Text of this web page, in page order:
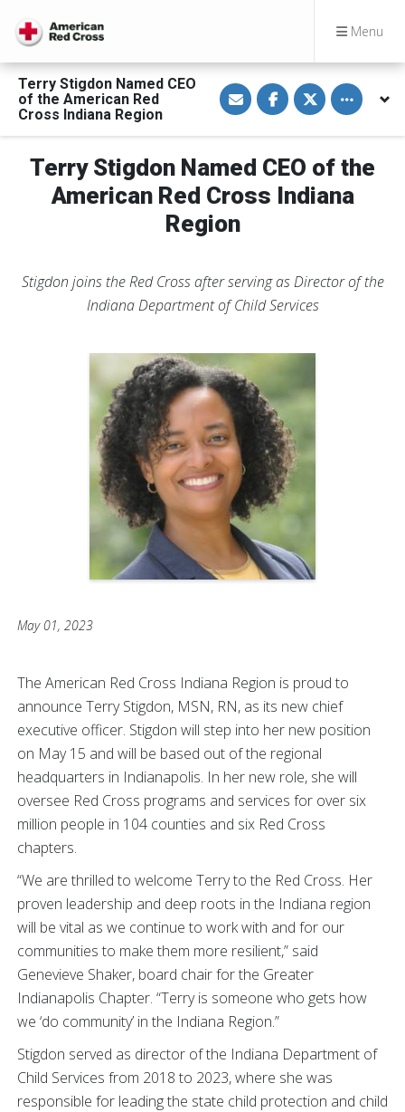
Menu
Terry Stigdon Named CEO
of the American Red
Cross Indiana Region
S
h
a
e
i
a
E
m
i
S
h
a
e
n
F
a
c
S
h
a
e
n
T
w
i
Toggle
Terry Stigdon Named CEO of the
American Red Cross Indiana
Region
Stigdon joins the Red Cross after serving as Director of the
Indiana Department of Child Services
May 01, 2023
The American Red Cross Indiana Region is proud to
announce Terry Stigdon, MSN, RN, as its new chief
executive officer. Stigdon will step into her new position
on May 15 and will be based out of the regional
headquarters in Indianapolis. In her new role, she will
oversee Red Cross programs and services for over six
million people in 104 counties and six Red Cross
chapters.
“We are thrilled to welcome Terry to the Red Cross. Her
proven leadership and deep roots in the Indiana region
will be vital as we continue to work with and for our
communities to make them more resilient,” said
Genevieve Shaker, board chair for the Greater
Indianapolis Chapter. “Terry is someone who gets how
we ‘do community’ in the Indiana Region.”
Stigdon served as director of the Indiana Department of
Child Services from 2018 to 2023, where she was
responsible for leading the state child protection and child